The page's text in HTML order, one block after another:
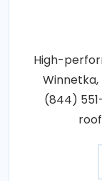
High-
Winnetka,
(844)